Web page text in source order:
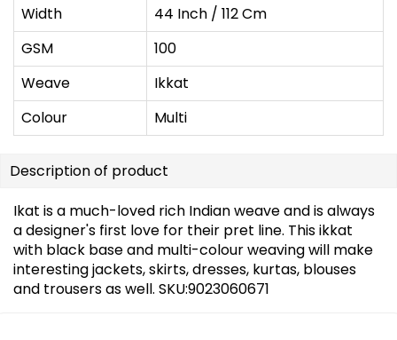
Width
44 Inch / 112 Cm
GSM
100
Weave
Ikkat
Colour
Multi
Description of product
Ikat is a much-loved rich Indian weave and is always
a designer's first love for their pret line. This ikkat
with black base and multi-colour weaving will make
interesting jackets, skirts, dresses, kurtas, blouses
and trousers as well. SKU:9023060671